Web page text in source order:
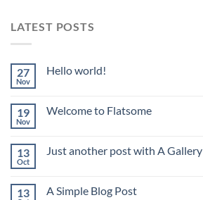
LATEST POSTS
27
Nov
Hello world!
19
Nov
Welcome to Flatsome
13
Oct
Just another post with A Gallery
13 A Simple Blog Post